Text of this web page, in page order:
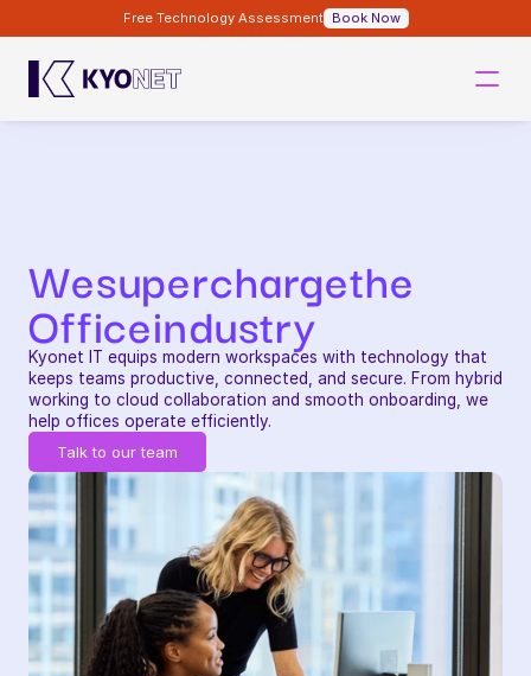
Free Technology Assessment Book Now
Wesuperchargethe
Officeindustry
Kyonet IT equips modern workspaces with technology that
keeps teams productive, connected, and secure. From hybrid
working to cloud collaboration and smooth onboarding, we
help offices operate efficiently.
Talk to our team